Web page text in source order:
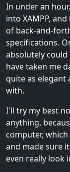
In under an
into XAMPP,
of back-and-
specifications.
absolutely
have taken me
quite as elegant
with.
I'll try my best
anything,
computer,
and made sure
even really look